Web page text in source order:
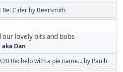
Re: Cider by Beersmith
our lovely bits and bobs
Dan
Re: help with a pie name... by Paulh